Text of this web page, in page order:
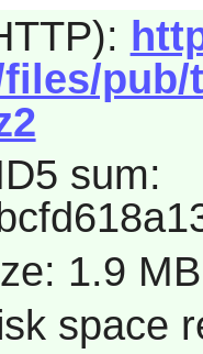
sum:
1.9 MB
space